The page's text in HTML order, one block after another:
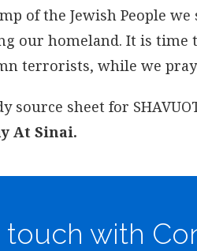
of the Jewish People
our homeland. It is time
terrorists, while we pray
source sheet for
At Sinai.
touch with